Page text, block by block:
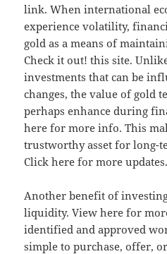
link. When international
experience volatility,
gold as a means of
Check it out! this site.
investments that can be
changes, the value of gold
perhaps enhance during
here for more info. This
trustworthy asset for long-
Click here for more updates.
Another benefit of
liquidity. View here for
identified and approved
simple to purchase, offer,